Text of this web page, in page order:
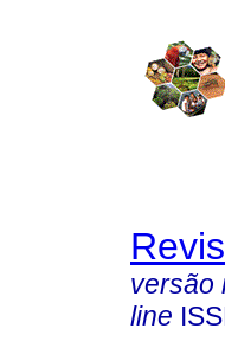
versão
line